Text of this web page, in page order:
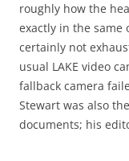
roughly how the
exactly in the same
certainly not
usual LAKE video
fallback camera
Stewart was also
documents; his